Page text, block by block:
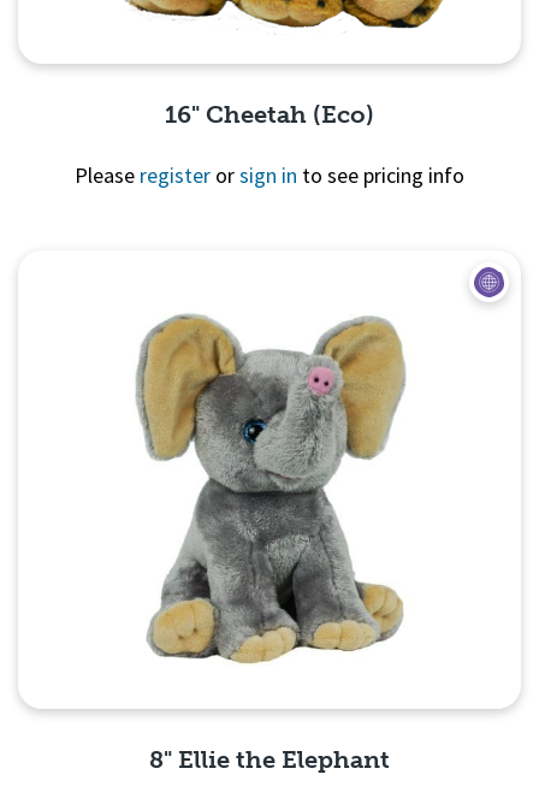
16" Cheetah (Eco)
Please register orsign in to see pricing info
8" Ellie the Elephant